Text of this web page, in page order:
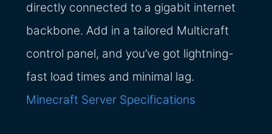
directly connected to a gigabit internet
backbone. Add in a tailored Multicraft
control panel, and you’ve got lightning-
fast load times and minimal lag.
Minecraft Server Specifications